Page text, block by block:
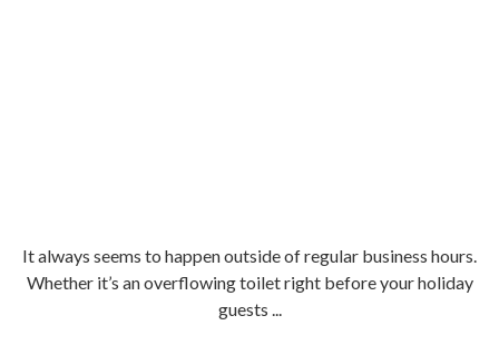
It always seems to happen outside of regular business hours.
Whether it’s an overflowing toilet right before your holiday
guests ...